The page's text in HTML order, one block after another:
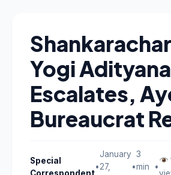
Yogi
Escalates,
Bureaucrat
Special
Correspondent
•
January
27,
•
3
min
•